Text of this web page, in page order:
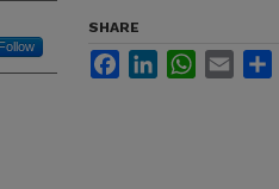
SHARE
FacebookLinkedInWhatsApp
Email